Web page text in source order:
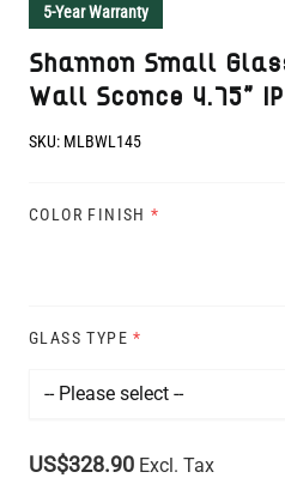
5-Year Warranty
Shannon Small
Wall Sconce 4.75"
SKU: MLBWL145
COLOR FINISH *
GLASS TYPE *
US$328.90 Excl. Tax